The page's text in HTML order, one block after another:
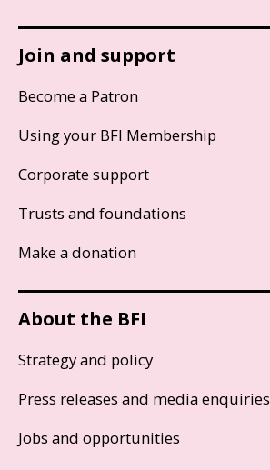
Join and support
Become a Patron
Using your BFI Membership
Corporate support
Trusts and foundations
Make a donation
About the BFI
Strategy and policy
Press releases and media enquiries
Jobs and opportunities